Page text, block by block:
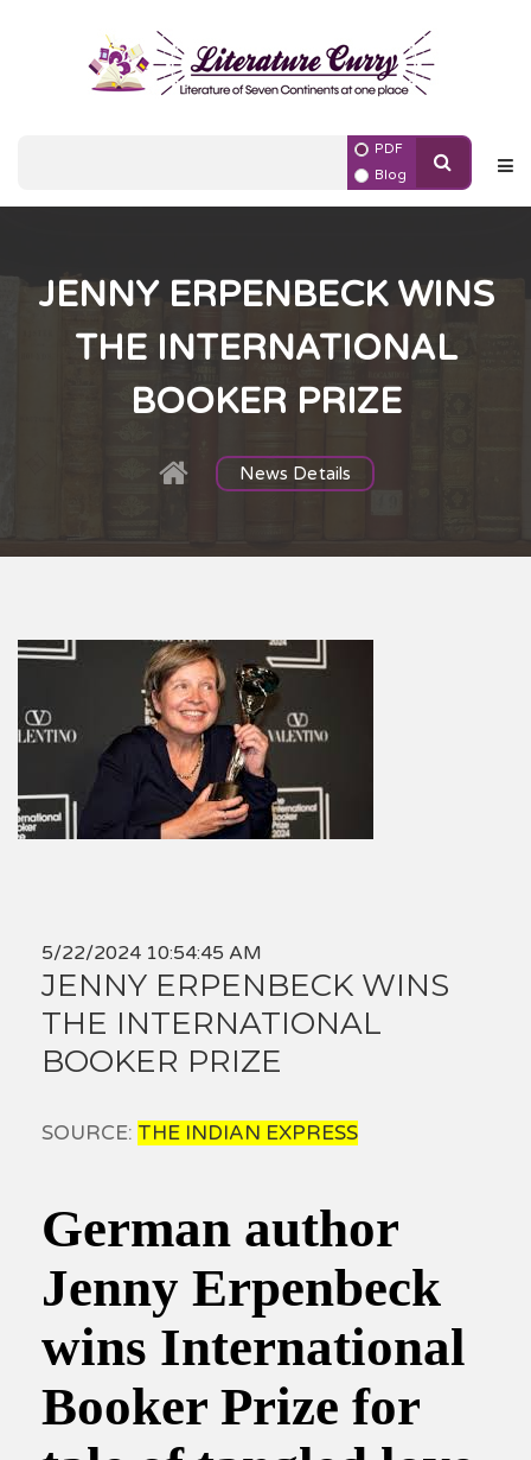
PDF
Blog
JENNY ERPENBECK WINS
THE INTERNATIONAL
BOOKER PRIZE
News Details
5/22/2024 10:54:45 AM
JENNY ERPENBECK WINS
THE INTERNATIONAL
BOOKER PRIZE
SOURCE: THE INDIAN EXPRESS
German author
Jenny Erpenbeck
wins International
Booker Prize for